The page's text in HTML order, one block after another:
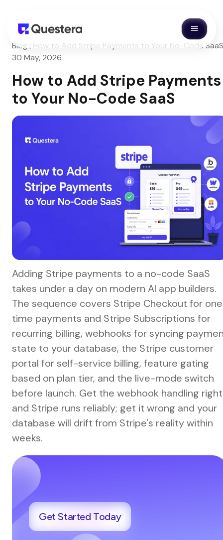
Blog | How to Add Stripe Payments to Your No-Code
30 May, 2026
How to Add Stripe Payments
to Your No-Code SaaS
Adding Stripe payments to a no-code SaaS
takes under a day on modern AI app builders.
The sequence covers Stripe Checkout for
time payments and Stripe Subscriptions for
recurring billing, webhooks for syncing
state to your database, the Stripe customer
portal for self-service billing, feature gating
based on plan tier, and the live-mode switch
before launch. Get the webhook handling right
and Stripe runs reliably; get it wrong and your
database will drift from Stripe's reality within
weeks.
Get Started Today